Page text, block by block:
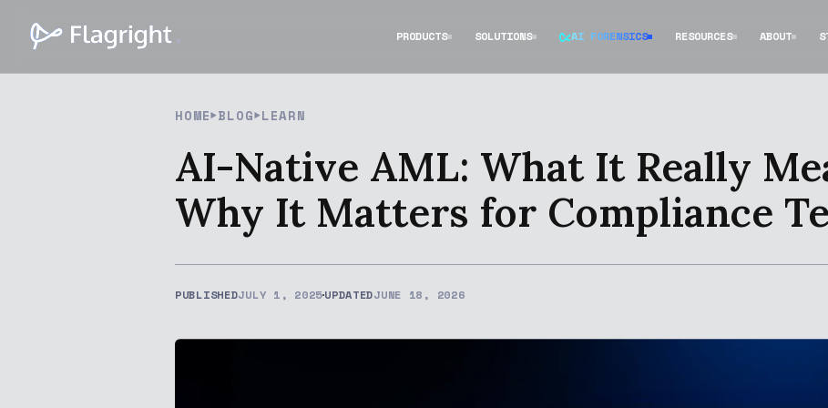
PRODUCTS SOLUTIONS AI FORENSICS RESOURCES ABOUT
HOME BLOG LEARN
AI-Native AML: What It Really
Why It Matters for Compliance
PUBLISHEDJULY 1, 2025UPDATEDJUNE 18, 2026